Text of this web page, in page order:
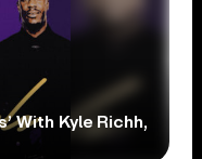
With Kyle Richh,